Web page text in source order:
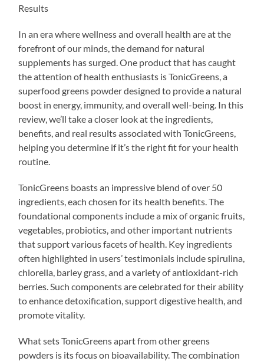
Results
In an era where wellness and overall health are at the
forefront of our minds, the demand for natural
supplements has surged. One product that has caught
the attention of health enthusiasts is TonicGreens, a
superfood greens powder designed to provide a natural
boost in energy, immunity, and overall well-being. In this
review, we’ll take a closer look at the ingredients,
benefits, and real results associated with TonicGreens,
helping you determine if it’s the right fit for your health
routine.
TonicGreens boasts an impressive blend of over 50
ingredients, each chosen for its health benefits. The
foundational components include a mix of organic fruits,
vegetables, probiotics, and other important nutrients
that support various facets of health. Key ingredients
often highlighted in users’ testimonials include spirulina,
chlorella, barley grass, and a variety of antioxidant-rich
berries. Such components are celebrated for their ability
to enhance detoxification, support digestive health, and
promote vitality.
What sets TonicGreens apart from other greens
powders is its focus on bioavailability. The combination